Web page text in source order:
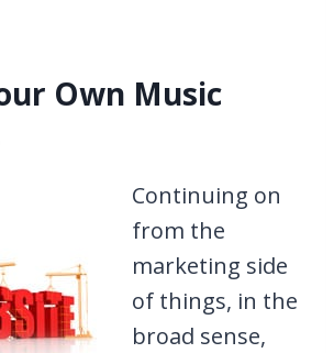
Own Music
Continuing on
from the
marketing side
of things, in the
broad sense,